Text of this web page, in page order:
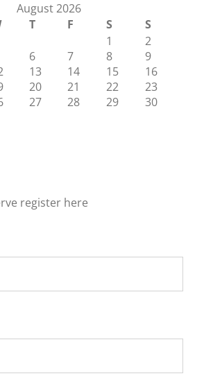
August 2026
T F S
S
1
2
6 7 8
9
13 14 15
16
20 21 22
23
27 28 29
30
register here